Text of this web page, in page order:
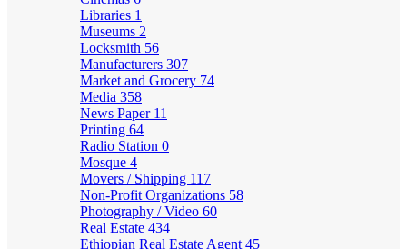
Libraries 1
Museums 2
Locksmith 56
Manufacturers 307
Market and Grocery 74
Media 358
News Paper 11
Printing 64
Radio Station 0
Mosque 4
Movers / Shipping 117
Non-Profit Organizations 58
Photography / Video 60
Real Estate 434
Ethiopian Real Estate Agent 45